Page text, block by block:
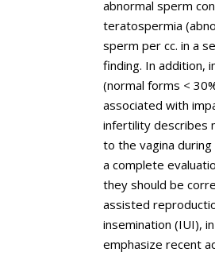
abnormal sperm
teratospermia
sperm per cc. in a
finding. In addition,
(normal forms <
associated with
infertility describes
to the vagina
a complete
they should be
assisted
insemination (IUI),
emphasize recent